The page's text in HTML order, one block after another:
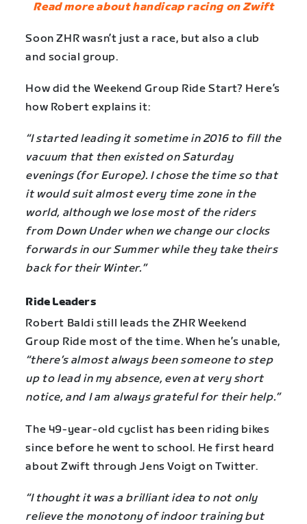
Read more about handicap racing on Zwift
Soon ZHR wasn’t just a race, but also a club
and social group.
How did the Weekend Group Ride Start? Here’s
how Robert explains it:
“I started leading it sometime in 2016 to fill the
vacuum that then existed on Saturday
evenings (for Europe). I chose the time so that
it would suit almost every time zone in the
world, although we lose most of the riders
from Down Under when we change our clocks
forwards in our Summer while they take theirs
back for their Winter.”
Ride Leaders
Robert Baldi still leads the ZHR Weekend
Group Ride most of the time. When he’s unable,
“there’s almost always been someone to step
up to lead in my absence, even at very short
notice, and I am always grateful for their help.”
The 49-year-old cyclist has been riding bikes
since before he went to school. He first heard
about Zwift through Jens Voigt on Twitter.
“I thought it was a brilliant idea to not only
relieve the monotony of indoor training but